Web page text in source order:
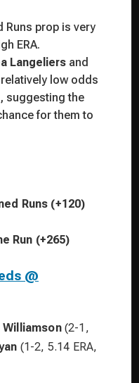
Runs prop is very
ERA.
Langeliers and
low odds
suggesting the
for them to
Runs (+120)
Run (+265)
@
Williamson(2-1,
(1-2, 5.14 ERA,